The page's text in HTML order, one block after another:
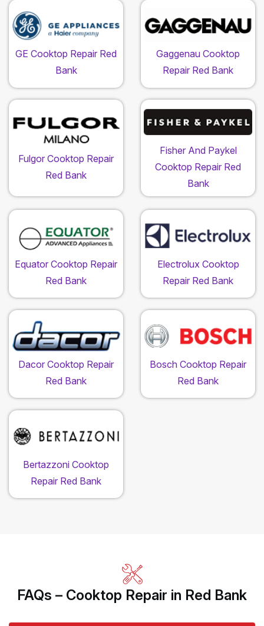
GE Cooktop Repair Red
Bank
Gaggenau Cooktop
Repair Red Bank
Fulgor Cooktop Repair
Red Bank
Fisher And Paykel
Cooktop Repair Red
Bank
Equator Cooktop Repair
Red Bank
Electrolux Cooktop
Repair Red Bank
Dacor Cooktop Repair
Red Bank
Bosch Cooktop Repair
Red Bank
Bertazzoni Cooktop
Repair Red Bank
FAQs – Cooktop Repair in Red Bank